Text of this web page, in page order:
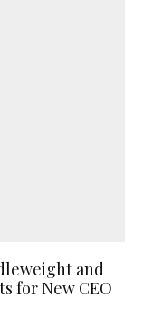
and
for New CEO